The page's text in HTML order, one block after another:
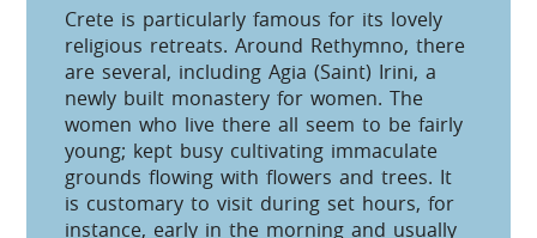
Crete is particularly famous for its lovely
religious retreats. Around Rethymno, there
are several, including Agia (Saint) Irini, a
newly built monastery for women. The
women who live there all seem to be fairly
young; kept busy cultivating immaculate
grounds flowing with flowers and trees. It
is customary to visit during set hours, for
instance, early in the morning and usually